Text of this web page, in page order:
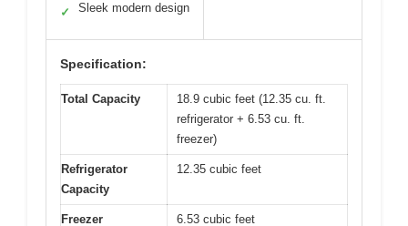
✓ Sleek modern design
Specification:
Total Capacity
18.9 cubic feet (12.35 cu. ft.
refrigerator + 6.53 cu. ft.
freezer)
Refrigerator
Capacity
12.35 cubic feet
Freezer
6.53 cubic feet